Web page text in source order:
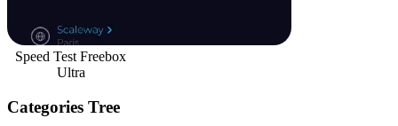
Speed Test Freebox
Ultra
Categories Tree